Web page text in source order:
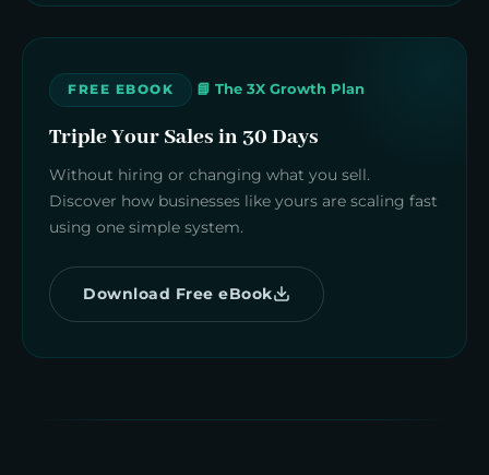
FREE EBOOK 📘 The 3X Growth Plan
Triple Your Sales in 30 Days
Without hiring or changing what you sell.
Discover how businesses like yours are scaling fast
using one simple system.
Download Free eBook